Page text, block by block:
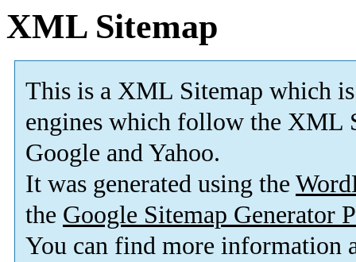
XML Sitemap
This is a XML Sitemap which is
engines which follow the XML
Google and Yahoo.
It was generated using the
the Google Sitemap Generator
You can find more information